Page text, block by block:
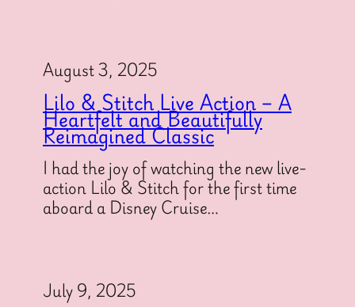
August 3, 2025
Lilo & Stitch Live Action – A
Heartfelt and Beautifully
Reimagined Classic
I had the joy of watching the new live-
action Lilo & Stitch for the first time
aboard a Disney Cruise…
July 9, 2025